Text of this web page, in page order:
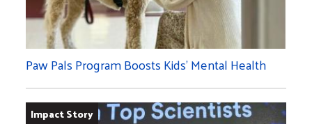
Paw Pals Program Boosts Kids’ Mental Health
Impact Story